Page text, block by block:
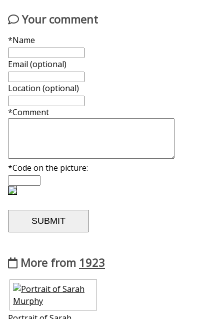
Your comment
*Name
Email (optional)
Location (optional)
*Comment
*Code on the picture:
More from 1923